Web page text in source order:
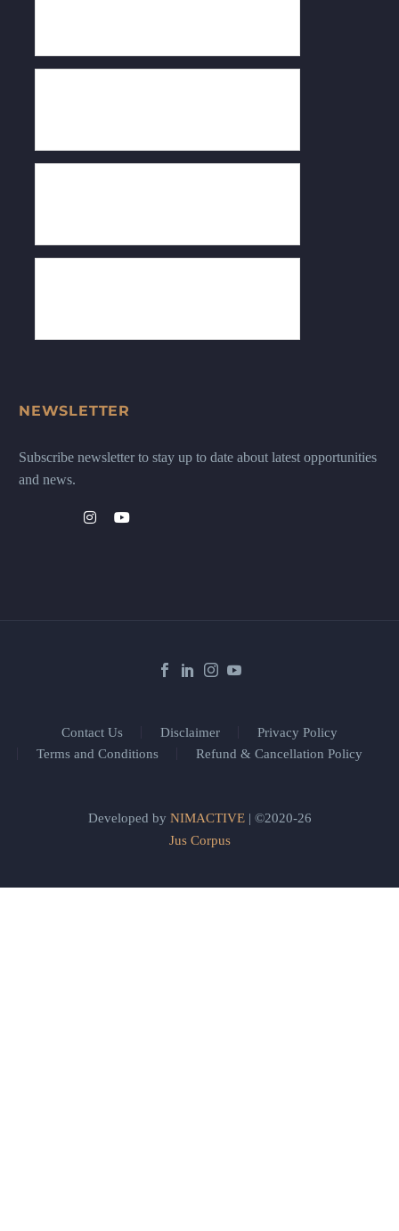
NEWSLETTER
Subscribe newsletter to stay up to date about latest opportunities
and news.
Contact Us Disclaimer
Privacy Policy
Terms and Conditions
Refund & Cancellation Policy
Developed by NIMACTIVE| ©2020-26
Jus Corpus